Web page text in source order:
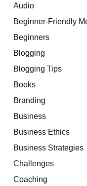
Audio
Beginner-Friendly
Beginners
Blogging
Blogging Tips
Books
Branding
Business
Business Ethics
Business Strategies
Challenges
Coaching